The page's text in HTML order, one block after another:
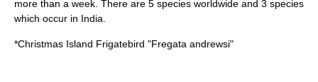
more than a week. There are 5 species worldwide and 3 species
which occur in India.
*Christmas Island Frigatebird "Fregata andrewsi"